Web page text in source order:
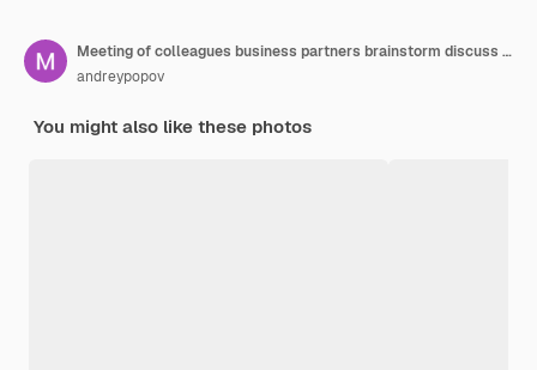
Meeting of colleagues business partners brainstorm discuss strategy analysis investment scenarios and planning new business projects
andreypopov
You might also like these photos